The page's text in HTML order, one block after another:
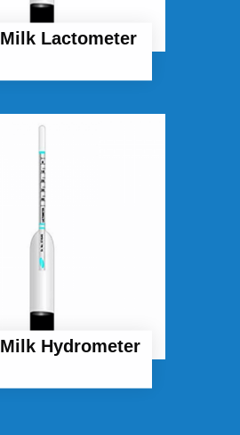
Milk Lactometer
Milk Hydrometer